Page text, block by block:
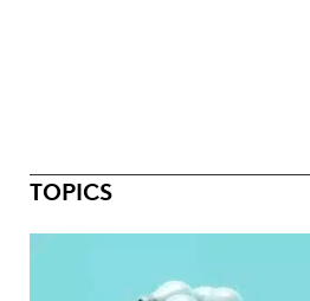
TOPICS